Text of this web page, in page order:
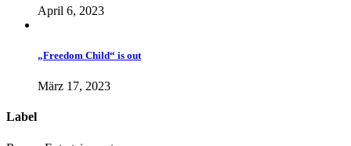
April 6, 2023
„Freedom Child“ is out
März 17, 2023
Label